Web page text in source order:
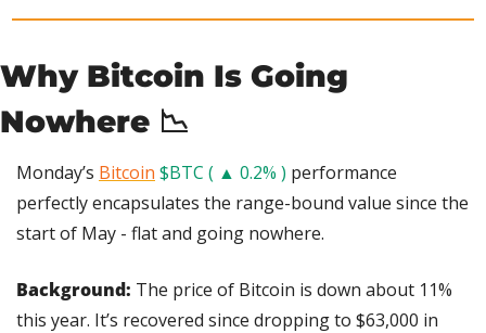
Why Bitcoin Is Going
Nowhere 📉
Monday’s Bitcoin $BTC ( ▲ 0.2% ) performance
perfectly encapsulates the range-bound value since the
start of May - flat and going nowhere.
Background: The price of Bitcoin is down about 11%
this year. It’s recovered since dropping to $63,000 in